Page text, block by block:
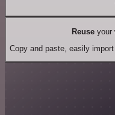
Reuseyour
Copy and paste, easily import